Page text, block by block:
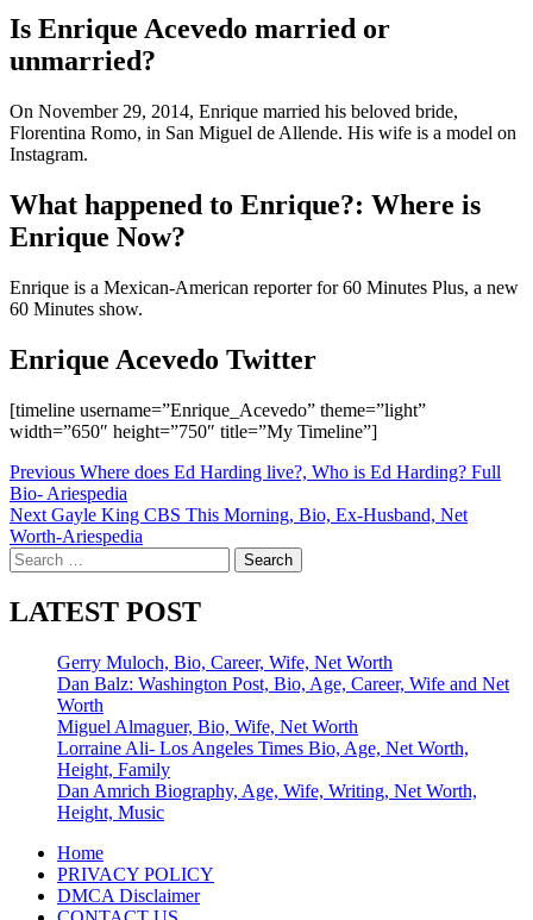
Is Enrique Acevedo married or
unmarried?
On November 29, 2014, Enrique married his beloved bride,
Florentina Romo, in San Miguel de Allende. His wife is a model on
Instagram.
What happened to Enrique?: Where is
Enrique Now?
Enrique is a Mexican-American reporter for 60 Minutes Plus, a new
60 Minutes show.
Enrique Acevedo Twitter
[timeline username=”Enrique_Acevedo” theme=”light”
width=”650″ height=”750″ title=”My Timeline”]
Post
navigation
Previous Where does Ed Harding live?, Who is Ed Harding? Full
Bio- Ariespedia
Next Gayle King CBS This Morning, Bio, Ex-Husband, Net
Worth-Ariespedia
Search
for:
LATEST POST
Gerry Muloch, Bio, Career, Wife, Net Worth
Dan Balz: Washington Post, Bio, Age, Career, Wife and Net
Worth
Miguel Almaguer, Bio, Wife, Net Worth
Lorraine Ali- Los Angeles Times Bio, Age, Net Worth,
Height, Family
Dan Amrich Biography, Age, Wife, Writing, Net Worth,
Height, Music
Home
PRIVACY POLICY
DMCA Disclaimer